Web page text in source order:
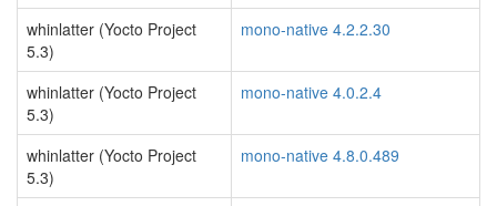
whinlatter (Yocto Project
5.3)
mono-native 4.2.2.30
whinlatter (Yocto Project
5.3)
mono-native 4.0.2.4
whinlatter (Yocto Project
5.3)
mono-native 4.8.0.489